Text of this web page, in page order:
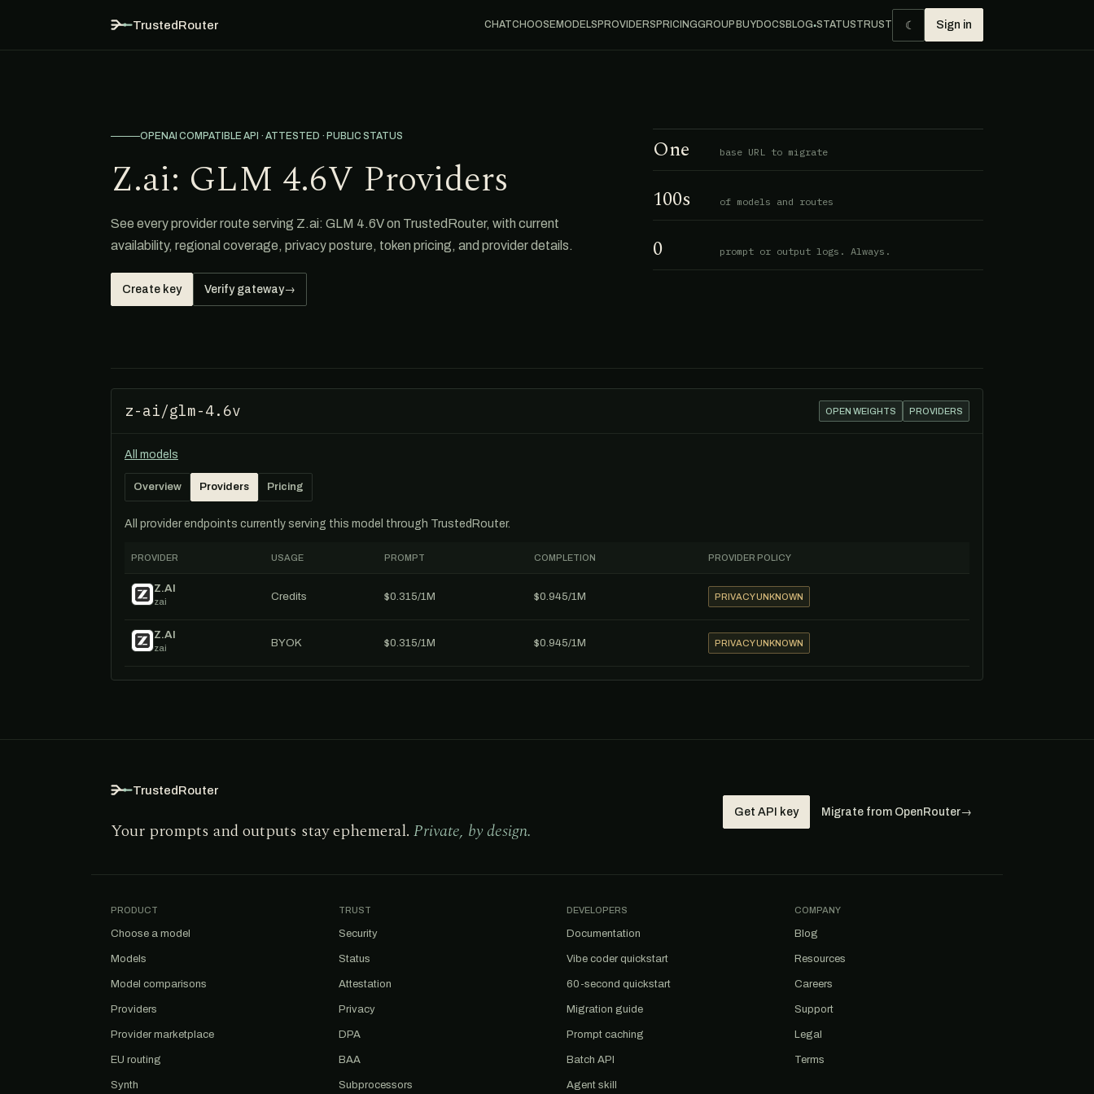
TrustedRouter CHATCHOOSEMODELSPROVIDERSPRICINGGROUP BUYDOCSBLOG●STATUSTRUST ☾ Sign in
OPENAI COMPATIBLE API · ATTESTED · PUBLIC STATUS
Z.ai: GLM 4.6V Providers
See every provider route serving Z.ai: GLM 4.6V on TrustedRouter, with current
availability, regional coverage, privacy posture, token pricing, and provider details.
Create key Verify gateway→
One base URL to migrate
100s of models and routes
0 prompt or output logs. Always.
z-ai/glm-4.6v OPEN WEIGHTS PROVIDERS
All models
Overview Providers Pricing
All provider endpoints currently serving this model through TrustedRouter.
PROVIDER USAGE PROMPT COMPLETION PROVIDER POLICY
Z.AI
zai Credits $0.315/1M $0.945/1M PRIVACY UNKNOWN
Z.AI
zai BYOK $0.315/1M $0.945/1M PRIVACY UNKNOWN
TrustedRouter
Your prompts and outputs stay ephemeral. Private, by design.
Get API key Migrate from OpenRouter→
PRODUCT
Choose a model
Models
Model comparisons
Providers
Provider marketplace
EU routing
Synth
TRUST
Security
Status
Attestation
Privacy
DPA
BAA
Subprocessors
DEVELOPERS
Documentation
Vibe coder quickstart
60-second quickstart
Migration guide
Prompt caching
Batch API
Agent skill
COMPANY
Blog
Resources
Careers
Support
Legal
Terms